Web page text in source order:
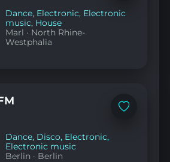
favorites
Dance, Electronic, Electronic
music, House
Marl · North Rhine-
Westphalia
Add
Dance, Disco, Electronic,
Electronic music
Berlin · Berlin